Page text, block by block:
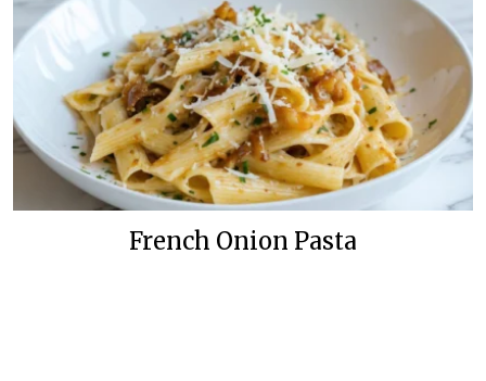
French Onion Pasta